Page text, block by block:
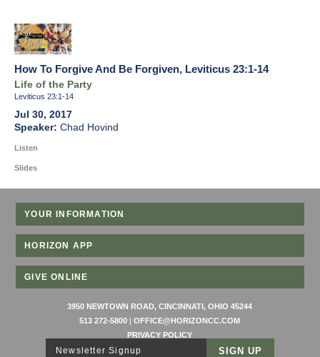
How To Forgive And Be Forgiven, Leviticus 23:1-14
Life of the Party
Leviticus 23:1-14
Jul 30, 2017
Chad Hovind
Listen
Slides
YOUR INFORMATION
HORIZON APP
GIVE ONLINE
3950 NEWTOWN ROAD, CINCINNATI, OHIO 45244
513 272-5800 |OFFICE@HORIZONCC.COM
PRIVACY POLICY
Newsletter Signup